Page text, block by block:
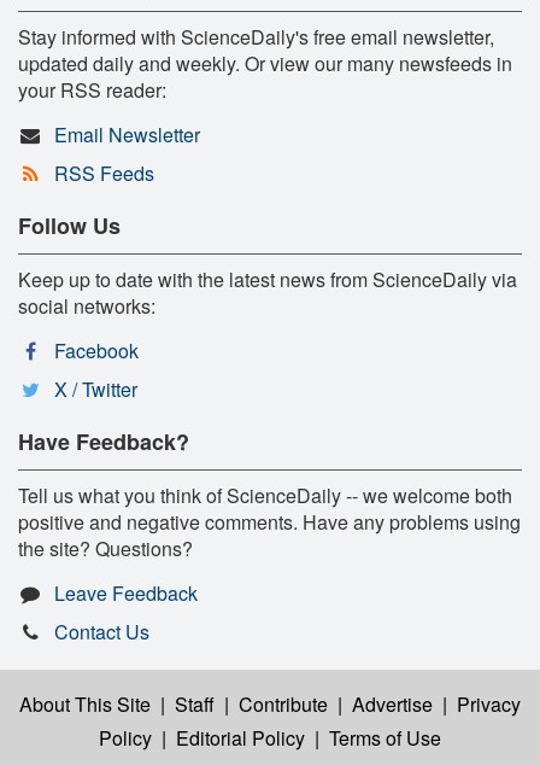
Stay informed with ScienceDaily's free email newsletter,
updated daily and weekly. Or view our many newsfeeds in
your RSS reader:
Email Newsletter
RSS Feeds
Follow Us
Keep up to date with the latest news from ScienceDaily via
social networks:
Facebook
X / Twitter
Have Feedback?
Tell us what you think of ScienceDaily -- we welcome both
positive and negative comments. Have any problems using
the site? Questions?
Leave Feedback
Contact Us
About This Site | Staff | Contribute | Advertise | Privacy
Policy | Editorial Policy | Terms of Use